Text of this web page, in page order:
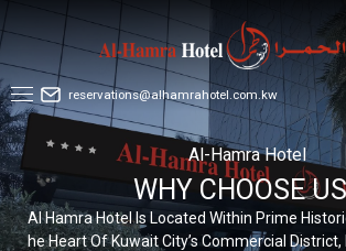
reservations@alhamrahotel.com.kw
Al-Hamra Hotel
WHY CHOOSE
Al Hamra Hotel Is Located Within Prime
he Heart Of Kuwait City’s Commercial